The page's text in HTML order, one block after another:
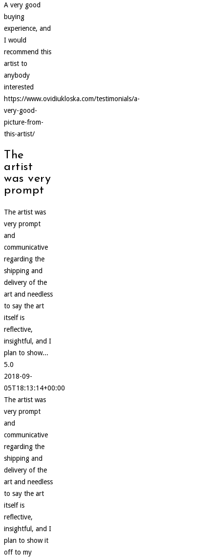
A very good
buying
experience, and
I would
recommend this
artist to
anybody
interested
https://www.ovidiukloska.com/testimonials/a-
very-good-
picture-from-
this-artist/
The
artist
was very
prompt
The artist was
very prompt
and
communicative
regarding the
shipping and
delivery of the
art and needless
to say the art
itself is
reflective,
insightful, and I
plan to show...
5.0
2018-09-
05T18:13:14+00:00
The artist was
very prompt
and
communicative
regarding the
shipping and
delivery of the
art and needless
to say the art
itself is
reflective,
insightful, and I
plan to show it
off to my